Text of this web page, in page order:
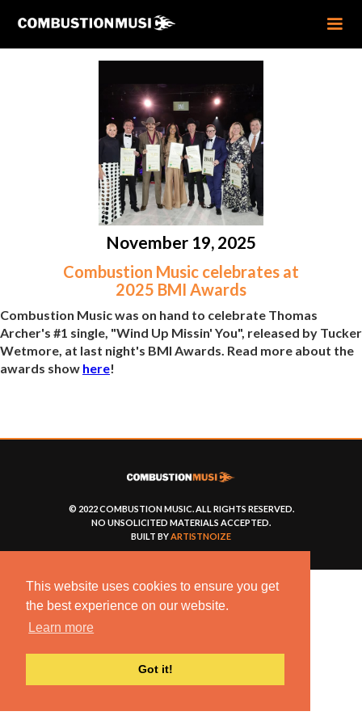
This website uses cookies to ensure you get
the best experience on our website.
Learn more
Got it!
November 19, 2025
Combustion Music celebrates at
2025 BMI Awards
Combustion Music was on hand to celebrate Thomas
Archer's #1 single, "Wind Up Missin' You", released by Tucker
Wetmore, at last night's BMI Awards. Read more about the
awards show here!
© 2022 COMBUSTION MUSIC. ALL RIGHTS RESERVED.
NO UNSOLICITED MATERIALS ACCEPTED.
BUILT BYARTISTNOIZE